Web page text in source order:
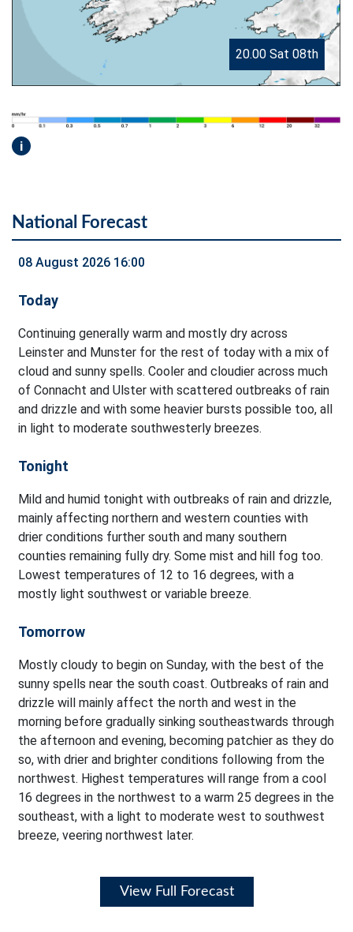
20.00 Sat 08th
i
National Forecast
08 August 2026 16:00
Today
Continuing generally warm and mostly dry across
Leinster and Munster for the rest of today with a mix of
cloud and sunny spells. Cooler and cloudier across much
of Connacht and Ulster with scattered outbreaks of rain
and drizzle and with some heavier bursts possible too, all
in light to moderate southwesterly breezes.
Tonight
Mild and humid tonight with outbreaks of rain and drizzle,
mainly affecting northern and western counties with
drier conditions further south and many southern
counties remaining fully dry. Some mist and hill fog too.
Lowest temperatures of 12 to 16 degrees, with a
mostly light southwest or variable breeze.
Tomorrow
Mostly cloudy to begin on Sunday, with the best of the
sunny spells near the south coast. Outbreaks of rain and
drizzle will mainly affect the north and west in the
morning before gradually sinking southeastwards through
the afternoon and evening, becoming patchier as they do
so, with drier and brighter conditions following from the
northwest. Highest temperatures will range from a cool
16 degrees in the northwest to a warm 25 degrees in the
southeast, with a light to moderate west to southwest
breeze, veering northwest later.
View Full Forecast